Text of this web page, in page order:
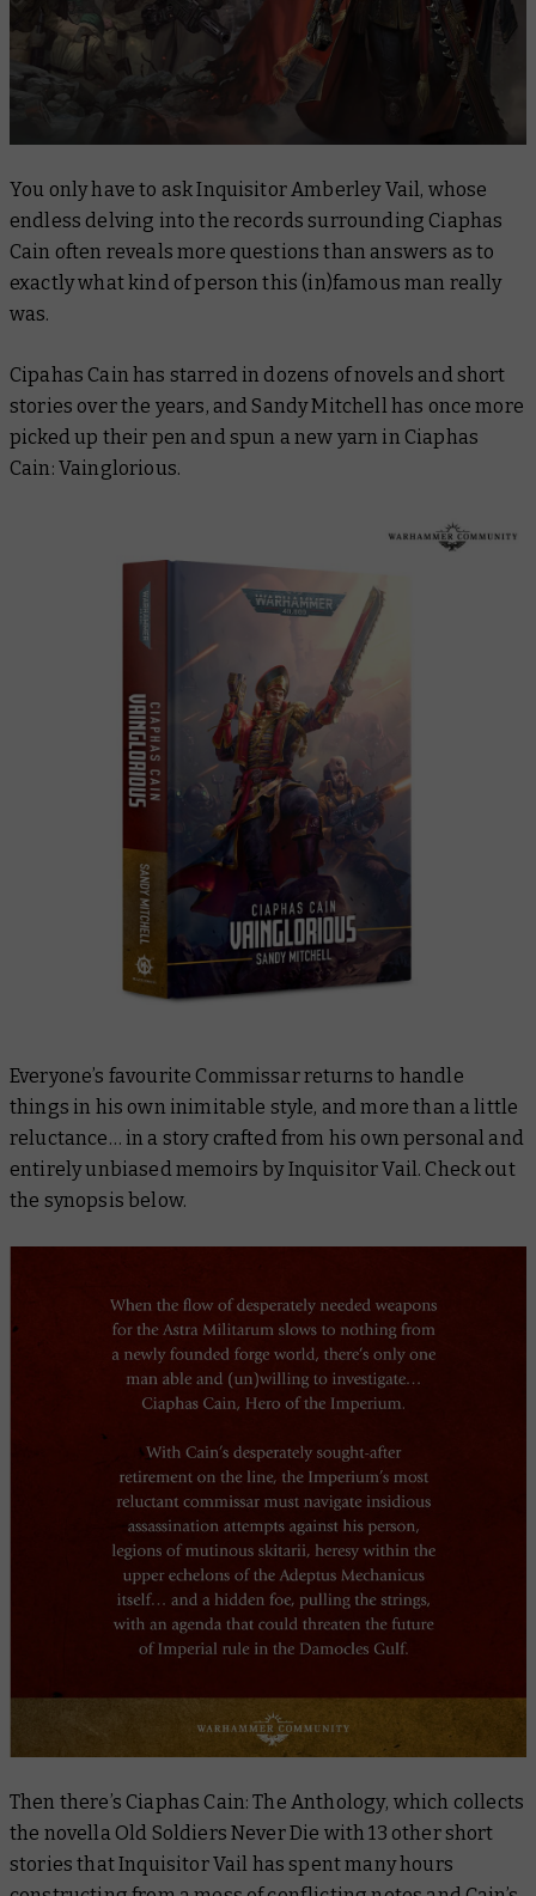
You only have to ask Inquisitor Amberley Vail, whose
endless delving into the records surrounding Ciaphas
Cain often reveals more questions than answers as to
exactly what kind of person this (in)famous man really
was.
Cipahas Cain has starred in dozens of novels and short
stories over the years, and Sandy Mitchell has once more
picked up their pen and spun a new yarn in Ciaphas
Cain: Vainglorious.
Everyone’s favourite Commissar returns to handle
things in his own inimitable style, and more than a little
reluctance… in a story crafted from his own personal and
entirely unbiased memoirs by Inquisitor Vail. Check out
the synopsis below.
Then there’s Ciaphas Cain: The Anthology, which collects
the novella Old Soldiers Never Die with 13 other short
stories that Inquisitor Vail has spent many hours